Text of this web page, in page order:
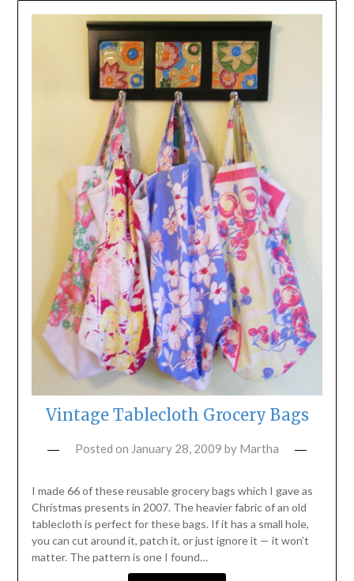
Vintage Tablecloth Grocery Bags
Posted on January 28, 2009 by Martha
I made 66 of these reusable grocery bags which I gave as
Christmas presents in 2007. The heavier fabric of an old
tablecloth is perfect for these bags. If it has a small hole,
you can cut around it, patch it, or just ignore it — it won’t
matter. The pattern is one I found…